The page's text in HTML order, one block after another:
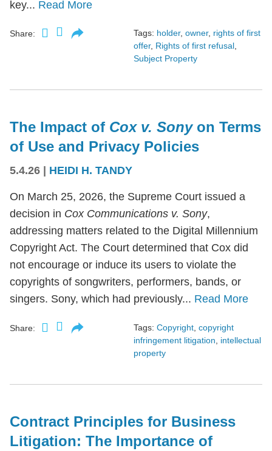
key... Read More
Share: Tags: holder, owner, rights of first
offer, Rights of first refusal,
Subject Property
The Impact of Cox v. Sony on Terms
of Use and Privacy Policies
5.4.26 HEIDI H. TANDY
On March 25, 2026, the Supreme Court issued a
decision in Cox Communications v. Sony,
addressing matters related to the Digital Millennium
Copyright Act. The Court determined that Cox did
not encourage or induce its users to violate the
copyrights of songwriters, performers, bands, or
singers. Sony, which had previously... Read More
Share: Tags: Copyright copyright
infringement litigation
intellectual
property
Contract Principles for Business
Litigation: The Importance of